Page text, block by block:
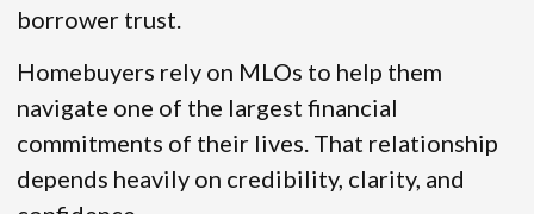
borrower trust.
Homebuyers rely on MLOs to help them
navigate one of the largest financial
commitments of their lives. That relationship
depends heavily on credibility, clarity, and